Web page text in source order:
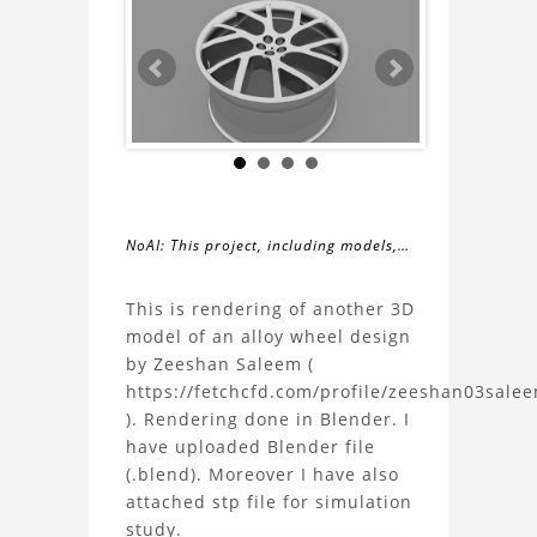
NoAI: This project, including models,
may not be used within datasets,
during the developmental process, or
as inputs for generative AI tools.
About
the
Rendering
of
an
This is rendering of another 3D
model of an alloy wheel design
by Zeeshan Saleem (
https://fetchcfd.com/profile/
). Rendering done in Blender. I
have uploaded Blender file
(.blend). Moreover I have also
attached stp file for simulation
study.